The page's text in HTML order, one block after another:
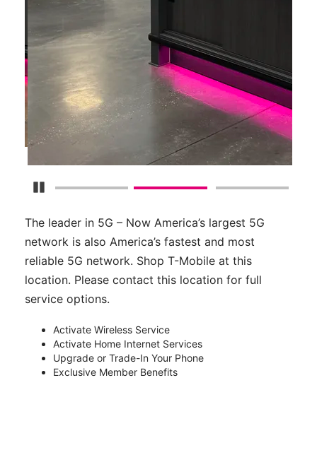
Pause Carousel
The leader in 5G – Now America’s largest 5G
network is also America’s fastest and most
reliable 5G network. Shop T-Mobile at this
location. Please contact this location for full
service options.
Activate Wireless Service
Activate Home Internet Services
Upgrade or Trade-In Your Phone
Exclusive Member Benefits